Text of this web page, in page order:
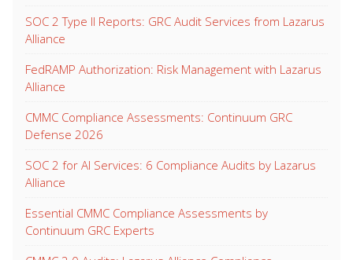
SOC 2 Type II Reports: GRC Audit Services from Lazarus
Alliance
FedRAMP Authorization: Risk Management with Lazarus
Alliance
CMMC Compliance Assessments: Continuum GRC
Defense 2026
SOC 2 for AI Services: 6 Compliance Audits by Lazarus
Alliance
Essential CMMC Compliance Assessments by
Continuum GRC Experts